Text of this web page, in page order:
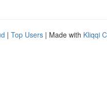
| Top Users | Made with Kliqqi